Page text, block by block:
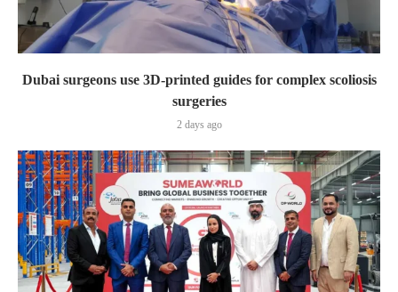
Dubai surgeons use 3D-printed guides for complex scoliosis
surgeries
2 days ago